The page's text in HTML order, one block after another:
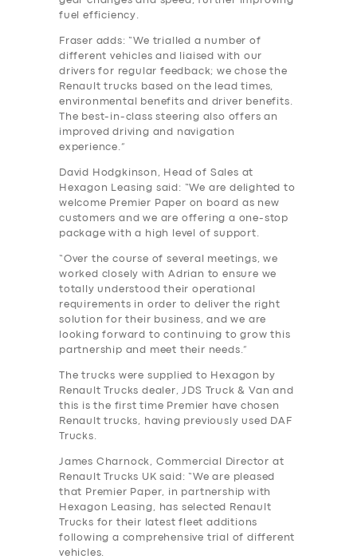
fuel efficiency.
Fraser adds: “We trialled a number of
different vehicles and liaised with our
drivers for regular feedback; we chose the
Renault trucks based on the lead times,
environmental benefits and driver benefits.
The best-in-class steering also offers an
improved driving and navigation
experience.”
David Hodgkinson, Head of Sales at
Hexagon Leasing said: “We are delighted to
welcome Premier Paper on board as new
customers and we are offering a one-stop
package with a high level of support.
“Over the course of several meetings, we
worked closely with Adrian to ensure we
totally understood their operational
requirements in order to deliver the right
solution for their business, and we are
looking forward to continuing to grow this
partnership and meet their needs.”
The trucks were supplied to Hexagon by
Renault Trucks dealer, JDS Truck & Van and
this is the first time Premier have chosen
Renault trucks, having previously used DAF
Trucks.
James Charnock, Commercial Director at
Renault Trucks UK said: “We are pleased
that Premier Paper, in partnership with
Hexagon Leasing, has selected Renault
Trucks for their latest fleet additions
following a comprehensive trial of different
vehicles.